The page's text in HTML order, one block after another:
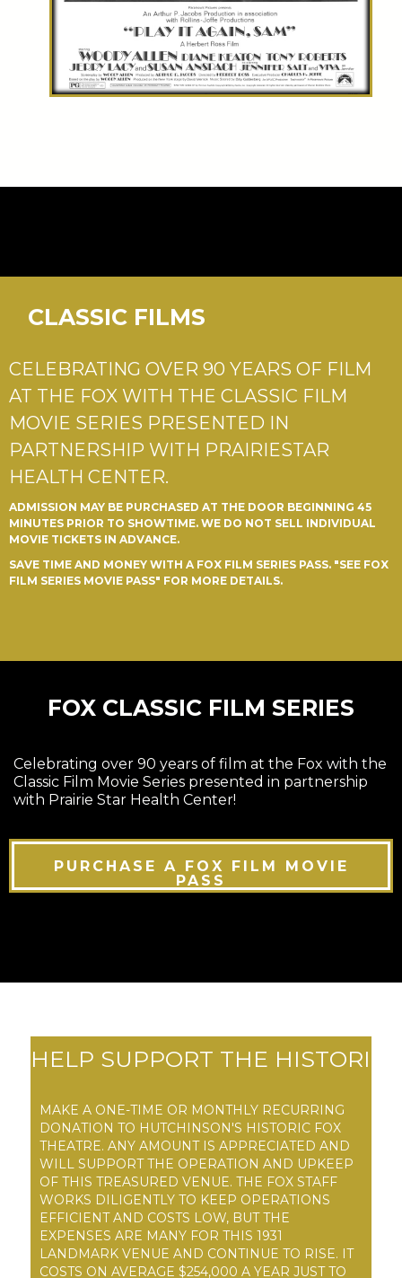
CLASSIC FILMS
CELEBRATING OVER 90 YEARS OF FILM
AT THE FOX WITH THE CLASSIC FILM
MOVIE SERIES PRESENTED IN
PARTNERSHIP WITH PRAIRIESTAR
HEALTH CENTER.
ADMISSION MAY BE PURCHASED AT THE DOOR BEGINNING 45
MINUTES PRIOR TO SHOWTIME. WE DO NOT SELL INDIVIDUAL
MOVIE TICKETS IN ADVANCE.
SAVE TIME AND MONEY WITH A FOX FILM SERIES PASS. "SEE FOX
FILM SERIES MOVIE PASS" FOR MORE DETAILS.
FOX CLASSIC FILM SERIES
Celebrating over 90 years of film at the Fox with the
Classic Film Movie Series presented in partnership
with Prairie Star Health Center!
PURCHASE A FOX FILM MOVIE
PASS
HELP SUPPORT THE HISTORI
C FOX THEATRE
MAKE A ONE-TIME OR MONTHLY RECURRING
DONATION TO HUTCHINSON'S HISTORIC FOX
THEATRE. ANY AMOUNT IS APPRECIATED AND
WILL SUPPORT THE OPERATION AND UPKEEP
OF THIS TREASURED VENUE. THE FOX STAFF
WORKS DILIGENTLY TO KEEP OPERATIONS
EFFICIENT AND COSTS LOW, BUT THE
EXPENSES ARE MANY FOR THIS 1931
LANDMARK VENUE AND CONTINUE TO RISE. IT
COSTS ON AVERAGE $254,000 A YEAR JUST TO